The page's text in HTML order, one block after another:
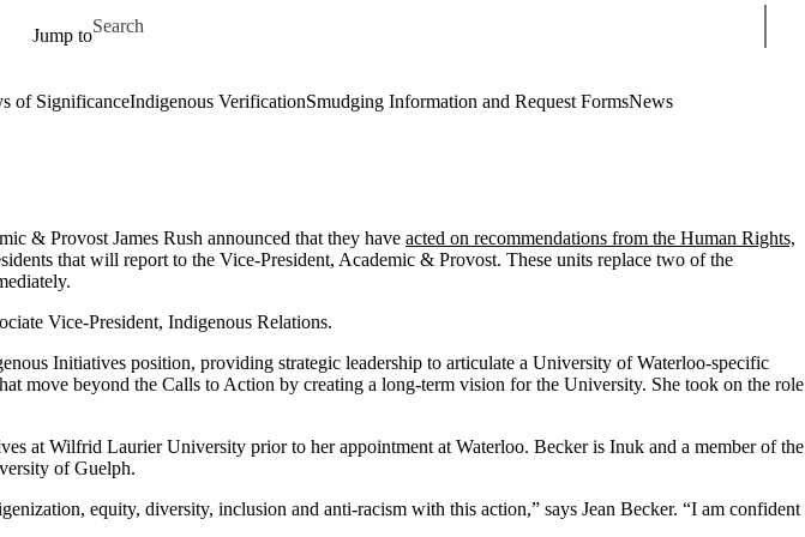
Jump to
Search for
of SignificanceIndigenous VerificationSmudging Information and Request FormsNews
& Provost James Rush announced that they have acted on recommendations from the Human Rights,
that will report to the Vice-President, Academic & Provost. These units replace two of the
Vice-President, Indigenous Relations.
Initiatives position, providing strategic leadership to articulate a University of Waterloo-specific
move beyond the Calls to Action by creating a long-term vision for the University. She took on the role
at Wilfrid Laurier University prior to her appointment at Waterloo. Becker is Inuk and a member of the
of Guelph.
equity, diversity, inclusion and anti-racism with this action,” says Jean Becker. “I am confident